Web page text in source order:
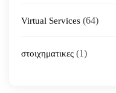
Virtual Services (64)
στοιχηματικες (1)